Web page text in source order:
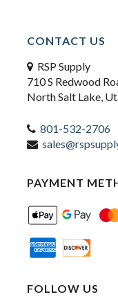
CONTACT US
RSP Supply
710 S Redwood
North Salt Lake,
801-532-2706
PAYMENT
FOLLOW US